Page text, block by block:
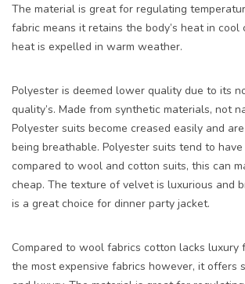
The material is great for regulating
fabric means it retains the body’s heat in cool
heat is expelled in warm weather.
Polyester is deemed lower quality due to its
quality’s. Made from synthetic materials, not
Polyester suits become creased easily and
being breathable. Polyester suits tend to
compared to wool and cotton suits, this can
cheap. The texture of velvet is luxurious and
is a great choice for dinner party jacket.
Compared to wool fabrics cotton lacks luxury
the most expensive fabrics however, it offers